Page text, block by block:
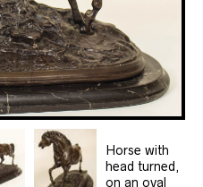
Horse with
head turned,
on an oval